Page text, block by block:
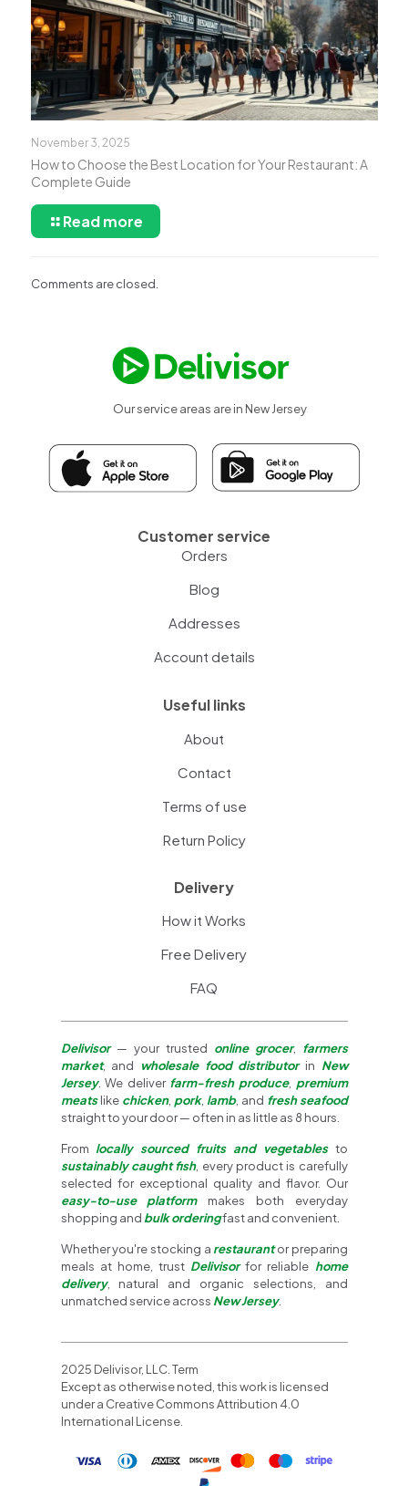
November 3, 2025
How to Choose the Best Location for Your Restaurant: A
Complete Guide
Read more
Comments are closed.
Our service areas are in New Jersey
Customer service
Orders
Blog
Addresses
Account details
Useful links
About
Contact
Terms of use
Return Policy
Delivery
How it Works
Free Delivery
FAQ
Delivisor— your trusted online grocer,
farmers
market, and wholesale food distributorin New
Jersey. We deliver farm-fresh produce, premium
meatslike chicken, pork, lamb, and fresh seafood
straight to your door — often in as little as 8 hours.
From locally sourced fruits and vegetablesto
sustainably caught fish, every product is carefully
selected for exceptional quality and flavor. Our
easy-to-use platformmakes both everyday
shopping and bulk orderingfast and convenient.
Whether you're stocking a restaurantor preparing
meals at home, trust Delivisorfor reliable home
delivery, natural and organic selections, and
unmatched service across New Jersey.
2025 Delivisor, LLC. Term
Except as otherwise noted, this work is licensed
under a Creative Commons Attribution 4.0
International License.